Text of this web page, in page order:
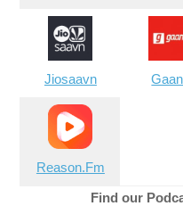
Jiosaavn
Reason.Fm
Find our